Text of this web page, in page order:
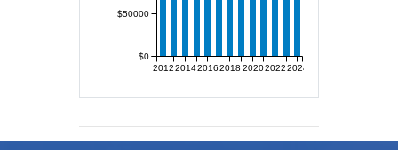
2012201420162018 202020222024
$0
$50000